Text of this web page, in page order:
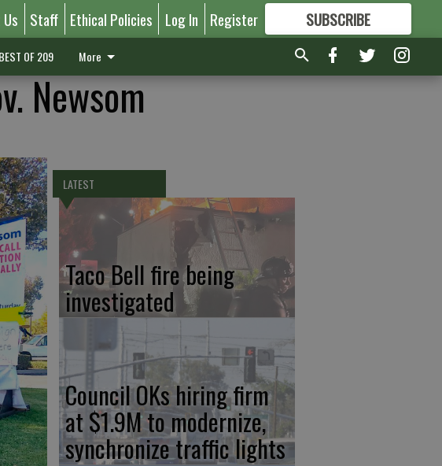
Staff Ethical Policies Log In Register SUBSCRIBE
FORMORE GREAT CONTENT
BEST OF 209 More
Newsom
LATEST
Taco Bell fire being
investigated
Council OKs hiring firm
at $1.9M to modernize,
synchronize traffic lights